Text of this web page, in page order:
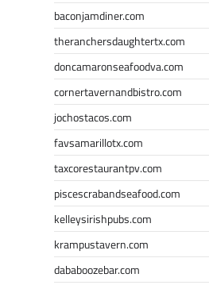
baconjamdiner.com
theranchersdaughtertx.com
doncamaronseafoodva.com
cornertavernandbistro.com
jochostacos.com
favsamarillotx.com
taxcorestaurantpv.com
piscescrabandseafood.com
kelleysirishpubs.com
krampustavern.com
dababoozebar.com